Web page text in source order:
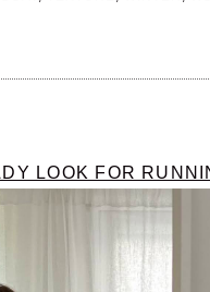
LOOK FOR